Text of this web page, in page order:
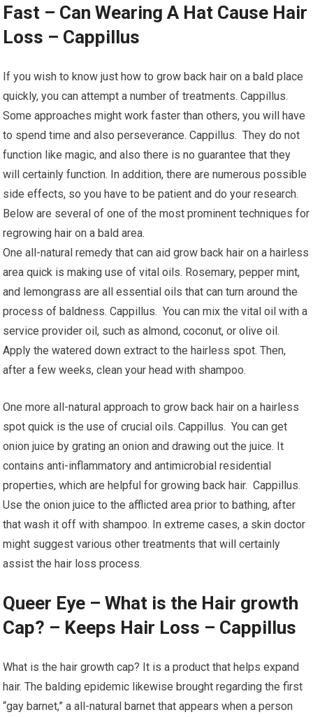
Fast – Can Wearing A Hat Cause Hair
Loss – Cappillus
If you wish to know just how to grow back hair on a bald place
quickly, you can attempt a number of treatments. Cappillus.
Some approaches might work faster than others, you will have
to spend time and also perseverance. Cappillus. They do not
function like magic, and also there is no guarantee that they
will certainly function. In addition, there are numerous possible
side effects, so you have to be patient and do your research.
Below are several of one of the most prominent techniques for
regrowing hair on a bald area.
One all-natural remedy that can aid grow back hair on a hairless
area quick is making use of vital oils. Rosemary, pepper mint,
and lemongrass are all essential oils that can turn around the
process of baldness. Cappillus. You can mix the vital oil with a
service provider oil, such as almond, coconut, or olive oil.
Apply the watered down extract to the hairless spot. Then,
after a few weeks, clean your head with shampoo.
One more all-natural approach to grow back hair on a hairless
spot quick is the use of crucial oils. Cappillus. You can get
onion juice by grating an onion and drawing out the juice. It
contains anti-inflammatory and antimicrobial residential
properties, which are helpful for growing back hair. Cappillus.
Use the onion juice to the afflicted area prior to bathing, after
that wash it off with shampoo. In extreme cases, a skin doctor
might suggest various other treatments that will certainly
assist the hair loss process.
Queer Eye – What is the Hair growth
Cap? – Keeps Hair Loss – Cappillus
What is the hair growth cap? It is a product that helps expand
hair. The balding epidemic likewise brought regarding the first
“gay barnet,” a all-natural barnet that appears when a person